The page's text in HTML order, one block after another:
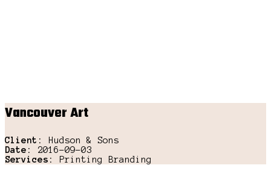
Vancouver Art
Client:
Hudson & Sons
Date:
2016-09-03
Services:
Printing Branding